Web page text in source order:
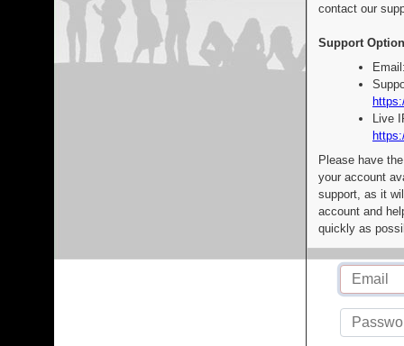
contact our
Support
Live
Please have
your account
support, as it
account and
quickly as